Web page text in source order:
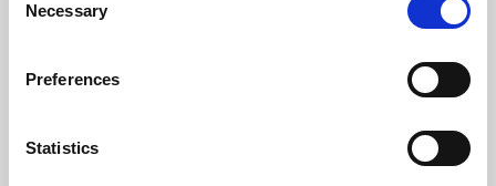
Selection
Necessary
Preferences
Statistics